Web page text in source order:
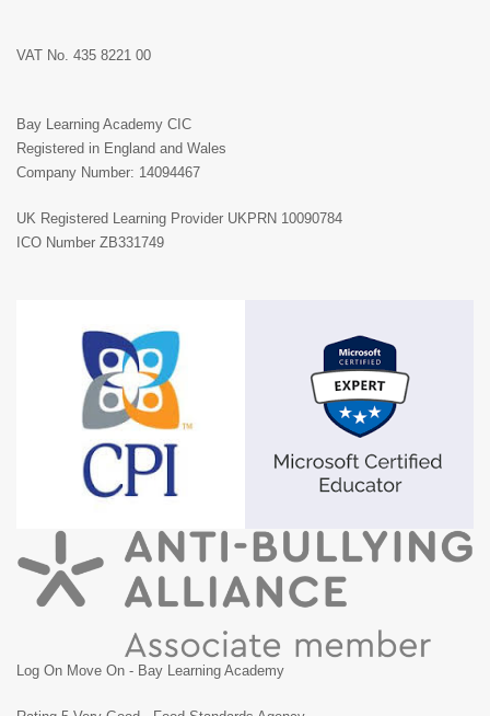
VAT No. 435 8221 00
Bay Learning Academy CIC
Registered in England and Wales
Company Number: 14094467
UK Registered Learning Provider UKPRN 10090784
ICO Number ZB331749
Log On Move On - Bay Learning Academy